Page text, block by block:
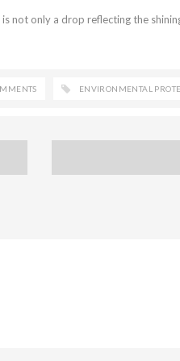
not only a drop reflecting the
ENVIRONMENTAL